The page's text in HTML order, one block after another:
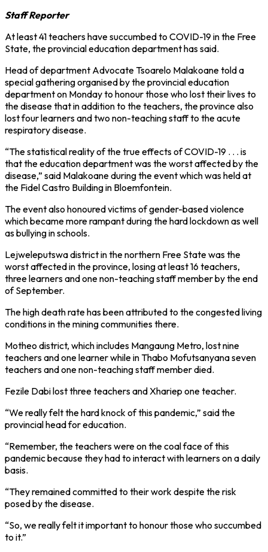
Staff Reporter
At least 41 teachers have succumbed to COVID-19 in the Free
State, the provincial education department has said.
Head of department Advocate Tsoarelo Malakoane told a
special gathering organised by the provincial education
department on Monday to honour those who lost their lives to
the disease that in addition to the teachers, the province also
lost four learners and two non-teaching staff to the acute
respiratory disease.
“The statistical reality of the true effects of COVID-19 . . . is
that the education department was the worst affected by the
disease,” said Malakoane during the event which was held at
the Fidel Castro Building in Bloemfontein.
The event also honoured victims of gender-based violence
which became more rampant during the hard lockdown as well
as bullying in schools.
Lejweleputswa district in the northern Free State was the
worst affected in the province, losing at least 16 teachers,
three learners and one non-teaching staff member by the end
of September.
The high death rate has been attributed to the congested living
conditions in the mining communities there.
Motheo district, which includes Mangaung Metro, lost nine
teachers and one learner while in Thabo Mofutsanyana seven
teachers and one non-teaching staff member died.
Fezile Dabi lost three teachers and Xhariep one teacher.
“We really felt the hard knock of this pandemic,” said the
provincial head for education.
“Remember, the teachers were on the coal face of this
pandemic because they had to interact with learners on a daily
basis.
“They remained committed to their work despite the risk
posed by the disease.
“So, we really felt it important to honour those who succumbed
to it.”